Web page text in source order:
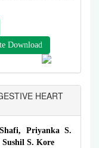
Download
HEART
Priyanka S.
S. Kore